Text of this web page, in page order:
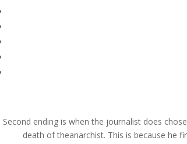
Second ending is when the journalist does
death of theanarchist. This is because he
© Costreview.com | 2025